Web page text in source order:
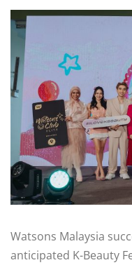
Watsons Malaysia
anticipated K-Beauty